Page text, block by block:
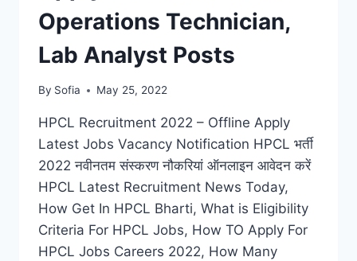
Operations Technician,
Lab Analyst Posts
By Sofia May 25, 2022
HPCL Recruitment 2022 – Offline Apply
Latest Jobs Vacancy Notification HPCL भर्ती
2022 नवीनतम संस्करण नौकरियां ऑनलाइन आवेदन करें
HPCL Latest Recruitment News Today,
How Get In HPCL Bharti, What is Eligibility
Criteria For HPCL Jobs, How TO Apply For
HPCL Jobs Careers 2022, How Many